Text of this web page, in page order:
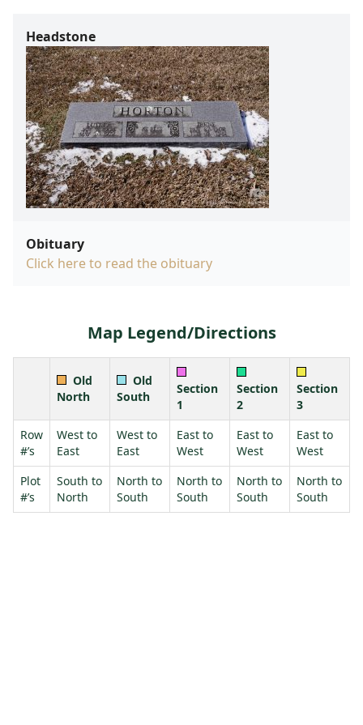
Headstone
Obituary
Click here to read the obituary
Map Legend/Directions
Old
North
Old
South
Section
1
Section
2
Section
3
Row
#’s
West to
East
West to
East
East to
West
East to
West
East to
West
Plot
#’s
South to
North
North to
South
North to
South
North to
South
North to
South